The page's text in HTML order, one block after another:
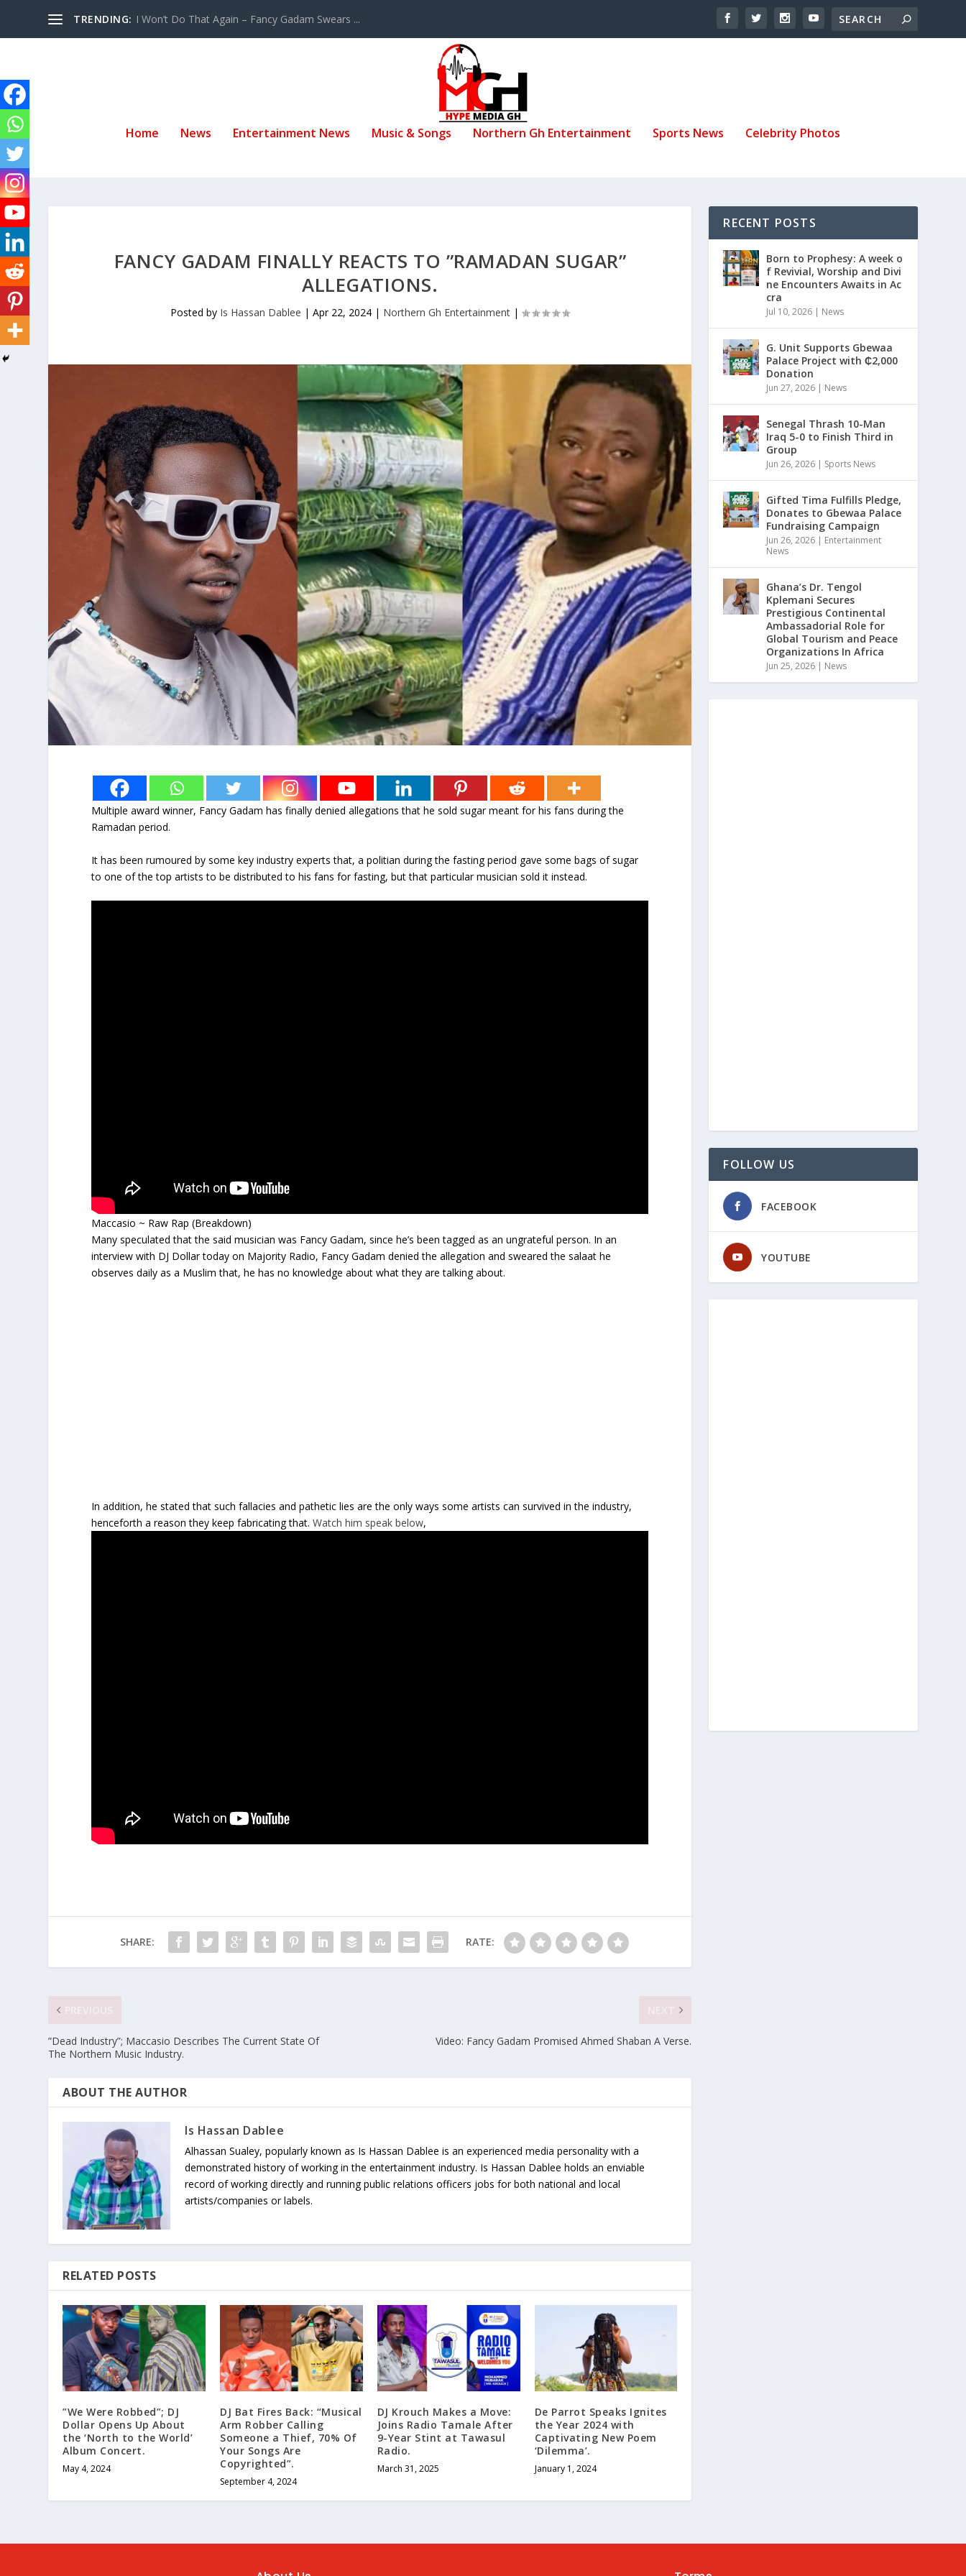
TRENDING: I Won’t Do That Again – Fancy Gadam Swears ...
Home News Entertainment News Music & Songs Northern Gh Entertainment Sports News Celebrity Photos
FANCY GADAM FINALLY REACTS TO ”RAMADAN SUGAR”
ALLEGATIONS.
Posted by Is Hassan Dablee |Apr 22, 2024 | Northern Gh Entertainment |
Multiple award winner, Fancy Gadam has finally denied allegations that he sold sugar meant for his fans during the
Ramadan period.
It has been rumoured by some key industry experts that, a politian during the fasting period gave some bags of sugar
to one of the top artists to be distributed to his fans for fasting, but that particular musician sold it instead.
Maccasio ~ Raw Rap (Breakdown)
Many speculated that the said musician was Fancy Gadam, since he’s been tagged as an ungrateful person. In an
interview with DJ Dollar today on Majority Radio, Fancy Gadam denied the allegation and sweared the salaat he
observes daily as a Muslim that, he has no knowledge about what they are talking about.
In addition, he stated that such fallacies and pathetic lies are the only ways some artists can survived in the industry,
henceforth a reason they keep fabricating that.Watch him speak below,
SHARE: RATE:
”Dead Industry”; Maccasio Describes The Current State Of
The Northern Music Industry.
Video: Fancy Gadam Promised Ahmed Shaban A Verse.
ABOUT THE AUTHOR
Is Hassan Dablee
Alhassan Sualey, popularly known as Is Hassan Dablee is an experienced media personality with a
demonstrated history of working in the entertainment industry. Is Hassan Dablee holds an enviable
record of working directly and running public relations officers jobs for both national and local
artists/companies or labels.
RELATED POSTS
”We Were Robbed”; DJ
Dollar Opens Up About
the ‘North to the World’
Album Concert.
May 4, 2024
DJ Bat Fires Back: “Musical
Arm Robber Calling
Someone a Thief, 70% Of
Your Songs Are
Copyrighted”.
September 4, 2024
DJ Krouch Makes a Move:
Joins Radio Tamale After
9-Year Stint at Tawasul
Radio.
March 31, 2025
Dе Parrot Spеaks Ignites
the Year 2024 with
Captivating New Poem
‘Dilemma’.
January 1, 2024
RECENT POSTS
Born to Prophesy: A week o
f Revivial, Worship and Divi
ne Encounters Awaits in Ac
cra
Jul 10, 2026 | News
G. Unit Supports Gbewaa
Palace Project with ₵2,000
Donation
Jun 27, 2026 | News
Senegal Thrash 10-Man
Iraq 5-0 to Finish Third in
Group
Jun 26, 2026 | Sports News
Gifted Tima Fulfills Pledge,
Donates to Gbewaa Palace
Fundraising Campaign
Jun 26, 2026 | Entertainment
News
Ghana’s Dr. Tengol
Kplemani Secures
Prestigious Continental
Ambassadorial Role for
Global Tourism and Peace
Organizations In Africa
Jun 25, 2026 | News
FOLLOW US
FACEBOOK
YOUTUBE